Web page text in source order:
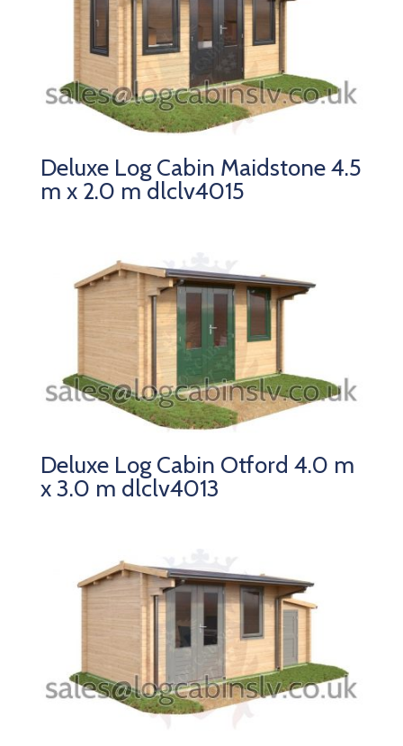
Deluxe Log Cabin Maidstone 4.5
m x 2.0 m dlclv4015
Deluxe Log Cabin Otford 4.0 m
x 3.0 m dlclv4013